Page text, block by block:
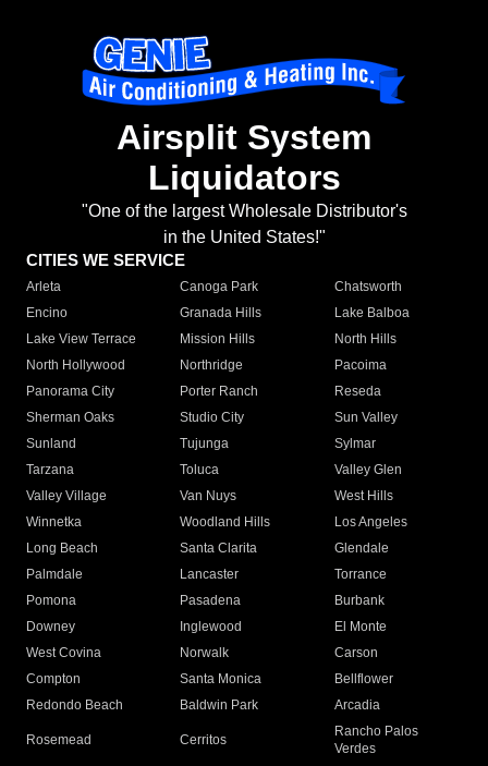
Airsplit System
Liquidators
"One of the largest Wholesale Distributor's
in the United States!"
CITIES WE SERVICE
Arleta Canoga Park
Chatsworth
Encino
Granada Hills
Lake Balboa
Lake View Terrace
Mission Hills
North Hills
North Hollywood
Northridge
Pacoima
Panorama City
Porter Ranch
Reseda
Sherman Oaks
Studio City
Sun Valley
Sunland
Tujunga
Sylmar
Tarzana
Toluca
Valley Glen
Valley Village
Van Nuys
West Hills
Winnetka
Woodland Hills
Los Angeles
Long Beach
Santa Clarita
Glendale
Palmdale
Lancaster
Torrance
Pomona
Pasadena
Burbank
Downey
Inglewood
El Monte
West Covina
Norwalk
Carson
Compton
Santa Monica
Bellflower
Redondo Beach
Baldwin Park Arcadia
Rosemead Cerritos
Rancho Palos
Verdes